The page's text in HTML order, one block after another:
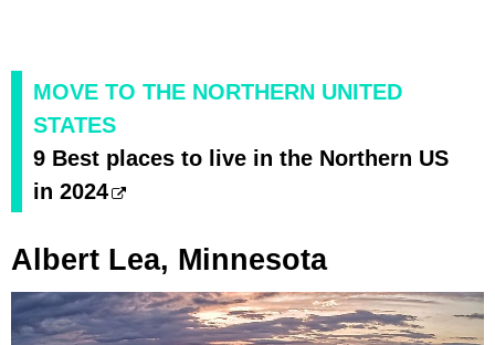
MOVE TO THE NORTHERN UNITED
STATES
9 Best places to live in the Northern US
in 2024
Albert Lea, Minnesota